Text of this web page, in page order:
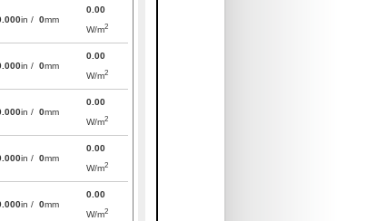
in / 0mm
0.00
W/m2
in / 0mm
0.00
W/m2
in / 0mm
0.00
W/m2
in / 0mm
0.00
W/m2
in / 0mm
0.00
W/m2